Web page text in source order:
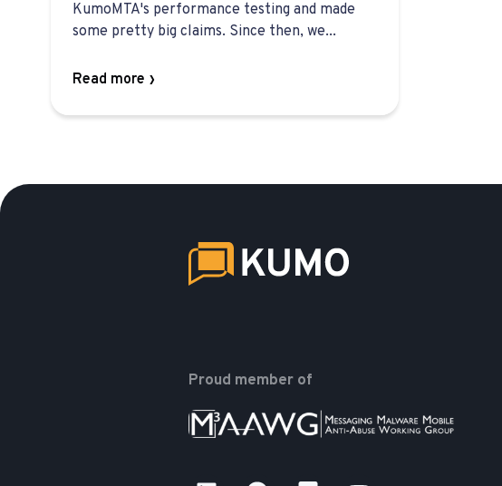
KumoMTA's performance testing and made
some pretty big claims. Since then, we...
Read more
Proud member of